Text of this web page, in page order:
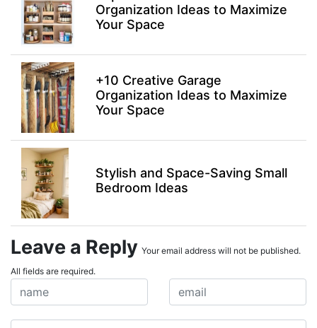
Organization Ideas to Maximize
Your Space
+10 Creative Garage
Organization Ideas to Maximize
Your Space
Stylish and Space-Saving Small
Bedroom Ideas
Leave a Reply Your email address will not be published.
All fields are required.